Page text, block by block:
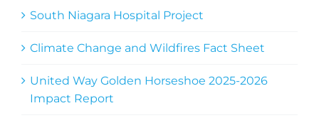
South Niagara Hospital Project
Climate Change and Wildfires Fact Sheet
United Way Golden Horseshoe 2025-2026
Impact Report